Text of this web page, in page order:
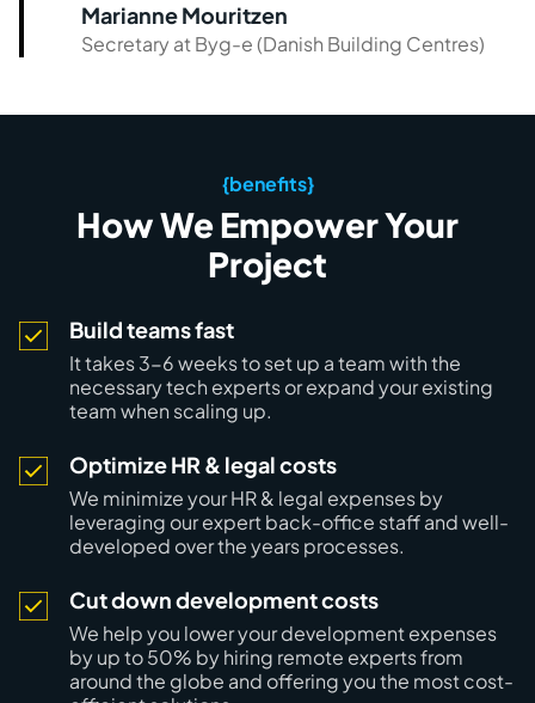
Marianne Mouritzen
Secretary at Byg-e (Danish Building Centres)
{benefits}
How We Empower Your
Project
Build teams fast
It takes3-6 weeks to set up a teamwith the
necessary tech experts or expand your existing
team when scaling up.
Optimize HR & legal costs
We minimize your HR & legal expenses by
leveraging ourexpert back-office staffand well-
developed over the years processes.
Cut down development costs
We help you lower your development expenses
byup to 50% by hiring remote experts from
around the globe and offering you the most cost-